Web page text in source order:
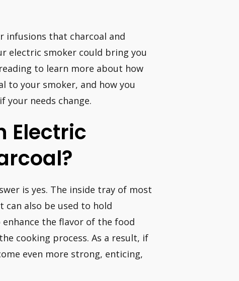
infusions that charcoal and
electric smoker could bring you
to learn more about how
to your smoker, and how you
your needs change.
Electric
is yes. The inside tray of most
also be used to hold
the flavor of the food
cooking process. As a result, if
even more strong, enticing,